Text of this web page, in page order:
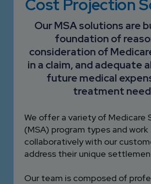
2026
SERIES
Cost Projection
Our MSA solutions are
foundation of
consideration of
in a claim, and adequate
future medical
treatment
We offer a variety of Medicare
(MSA) program types and work
collaboratively with our
address their unique
Our team is composed of